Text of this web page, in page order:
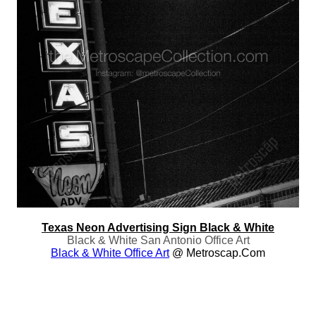
Texas Neon Advertising Sign Black & White
Black & White San Antonio Office Art
Black & White Office Art@ Metroscap.com